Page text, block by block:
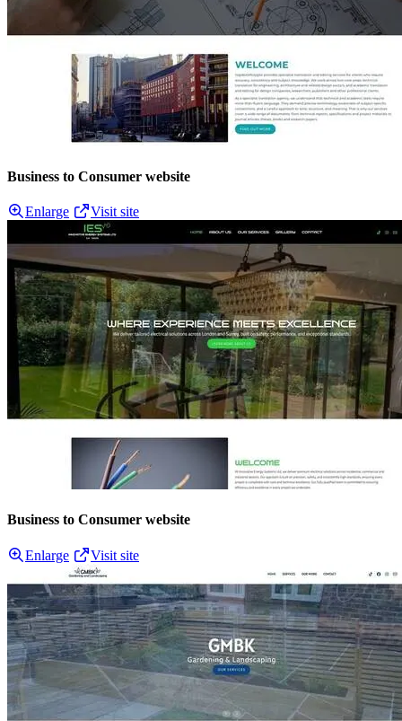
Business to Consumer website
Enlarge Visit site
Business to Consumer website
Enlarge Visit site